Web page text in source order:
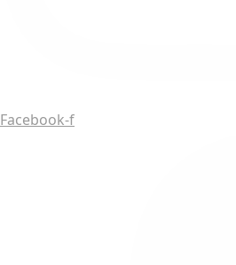
Facebook-f